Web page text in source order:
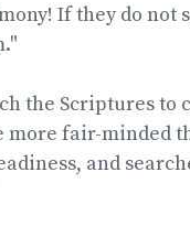
If they do not
the Scriptures to
more fair-minded
and